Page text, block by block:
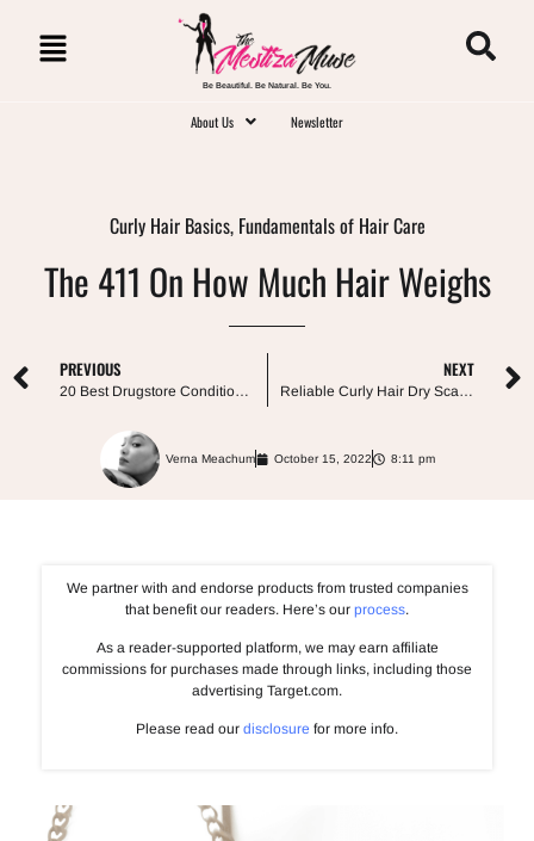
Be Beautiful. Be Natural. Be You.
About Us Newsletter
Curly Hair Basics, Fundamentals of Hair Care
The 411 On How Much Hair Weighs
PREVIOUS
20 Best Drugstore Conditioners For Curly Hair
NEXT
Reliable Curly Hair Dry Scalp Treatments
Verna Meachum October 15, 2022 8:11 pm
We partner with and endorse products from trusted companies
that benefit our readers. Here’s our process.
As a reader-supported platform, we may earn affiliate
commissions for purchases made through links, including those
advertising Target.com.
Please read our disclosure for more info.